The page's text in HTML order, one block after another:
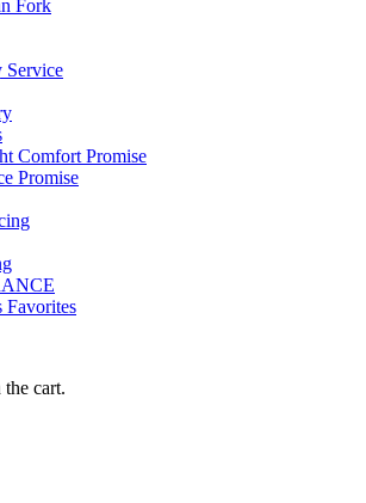
Fork
Service
Comfort Promise
Promise
Favorites
cart.